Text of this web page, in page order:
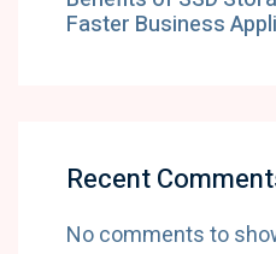
Faster Business
Recent
No comments to